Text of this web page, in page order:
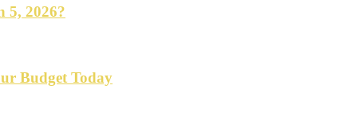
5, 2026?
Budget Today